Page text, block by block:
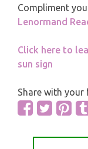
Compliment
Lenormand
Click here to
sun sign
Share with your